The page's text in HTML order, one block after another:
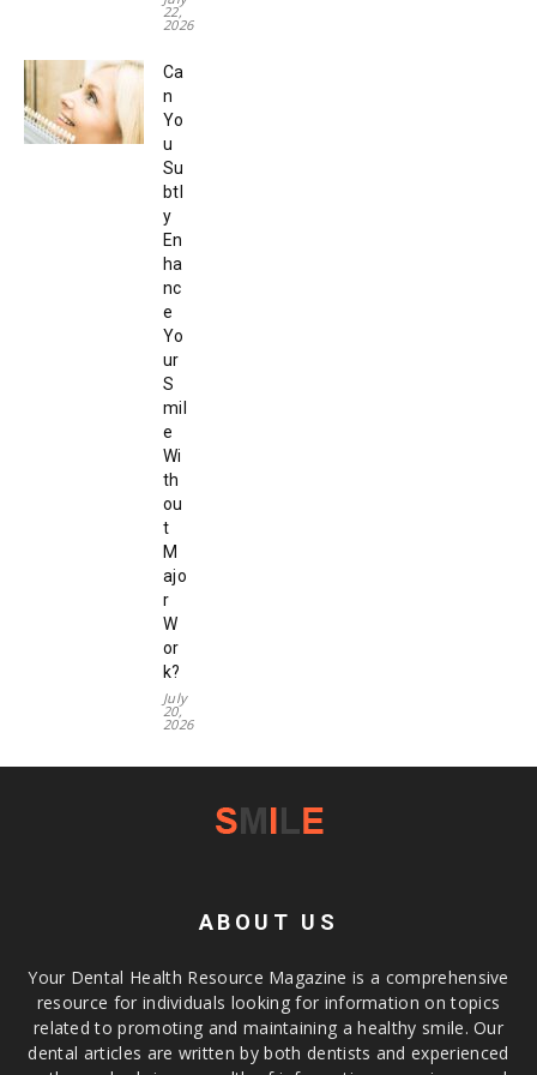
22,
2026
Ca
n
Yo
u
Su
btl
y
En
ha
nc
e
Yo
ur
S
mil
e
Wi
th
ou
t
M
ajo
r
W
or
k?
July
20,
2026
ABOUT US
Your Dental Health Resource Magazine is a comprehensive
resource for individuals looking for information on topics
related to promoting and maintaining a healthy smile. Our
dental articles are written by both dentists and experienced